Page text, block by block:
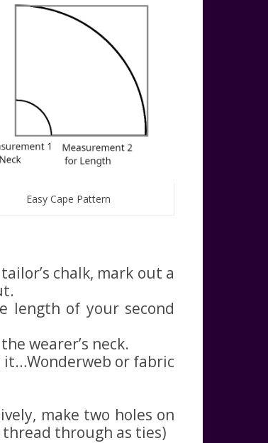
Easy Cape Pattern
chalk, mark out a
length of your second
wearer’s neck.
it…Wonderweb or fabric
make two holes on
through as ties)